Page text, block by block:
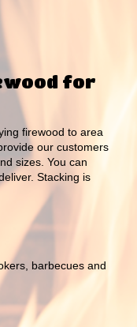
for
firewood to area
our customers
sizes. You can
Stacking is
barbecues and